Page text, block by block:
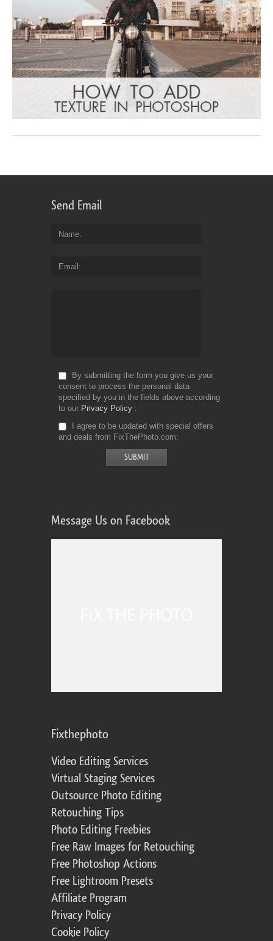
Send Email
Name
Email
By submitting the form you give us your
consent to process the personal data
specified by you in the fields above according
to our Privacy Policy
I agree to be updated with special offers
and deals from FixThePhoto.com
Message Us on Facebook
Fixthephoto
Video Editing Services
Virtual Staging Services
Outsource Photo Editing
Retouching Tips
Photo Editing Freebies
Free Raw Images for Retouching
Free Photoshop Actions
Free Lightroom Presets
Affiliate Program
Privacy Policy
Cookie Policy